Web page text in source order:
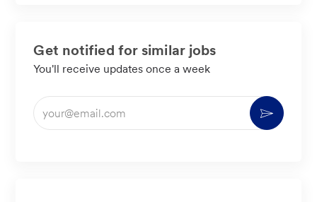
Get notified for similar jobs
You'll receive updates once a week
Enter
Email
Activate